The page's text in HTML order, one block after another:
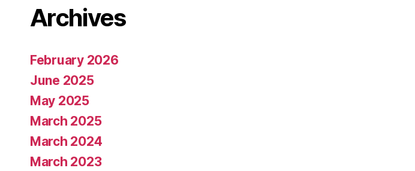
Archives
February 2026
June 2025
May 2025
March 2025
March 2024
March 2023